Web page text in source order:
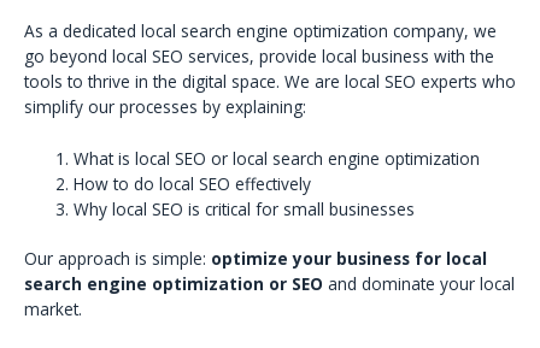
As a dedicated local search engine optimization company, we
go beyond local SEO services, provide local business with the
tools to thrive in the digital space. We are local SEO experts who
simplify our processes by explaining:
What is local SEO or local search engine optimization
How to do local SEO effectively
Why local SEO is critical for small businesses
Our approach is simple: optimize your business for local
search engine optimization or SEO and dominate your local
market.